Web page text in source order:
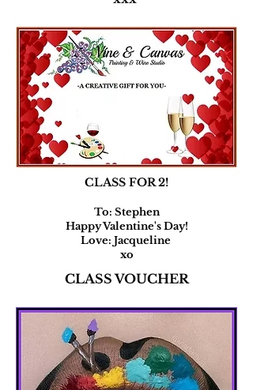
CLASS FOR 2!
To: Stephen
Happy Valentine's Day!
Love: Jacqueline
xo
CLASS VOUCHER